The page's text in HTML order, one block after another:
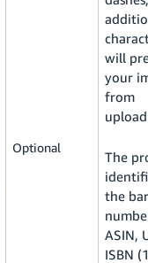
Optional
will
your
from
The
the
ASIN,
ISBN